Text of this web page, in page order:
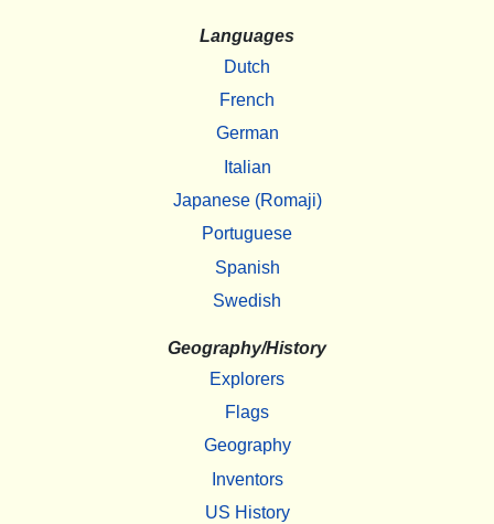
Languages
Dutch
French
German
Italian
Japanese (Romaji)
Portuguese
Spanish
Swedish
Geography/History
Explorers
Flags
Geography
Inventors
US History